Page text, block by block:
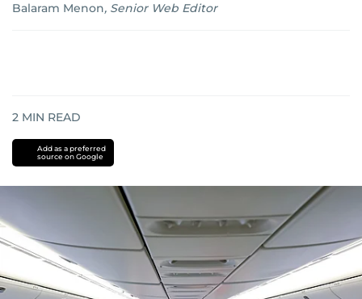
Balaram Menon, Senior Web Editor
2 MIN READ
Add as a preferred
source on Google